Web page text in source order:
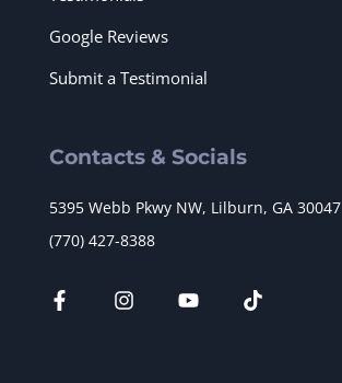
Google Reviews
Submit a Testimonial
Contacts & Socials
5395 Webb Pkwy NW, Lilburn, GA 30047
(770) 427-8388